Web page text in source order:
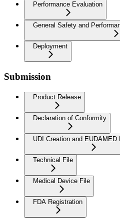
Performance Evaluation
General Safety and
Deployment
Submission
Product Release
Declaration of Conformity
UDI Creation and EUDAMED
Technical File
Medical Device File
FDA Registration